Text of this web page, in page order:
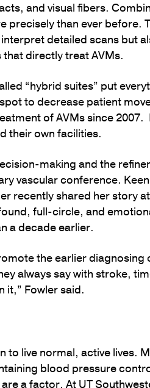
and visual fibers.
precisely than ever before.
detailed scans but
directly treat AVMs.
“hybrid suites” put
to decrease patient
of AVMs since
their own facilities.
making and the
vascular conference.
recently shared her story
full-circle, and
a decade earlier.
the earlier
always say with stroke,
it,” Fowler said.
to live normal, active lives.
blood pressure
a factor. At UT